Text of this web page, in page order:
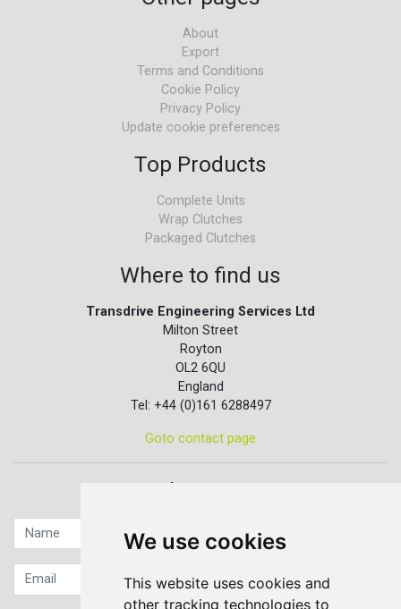
We use cookies
This website uses cookies and
other tracking technologies to
About
Export
Terms and Conditions
Cookie Policy
Privacy Policy
Update cookie preferences
Top Products
Complete Units
Wrap Clutches
Packaged Clutches
Where to find us
Transdrive Engineering Services Ltd
Milton Street
Royton
OL2 6QU
England
Tel: +44 (0)161 6288497
Goto contact page
Quick contact...